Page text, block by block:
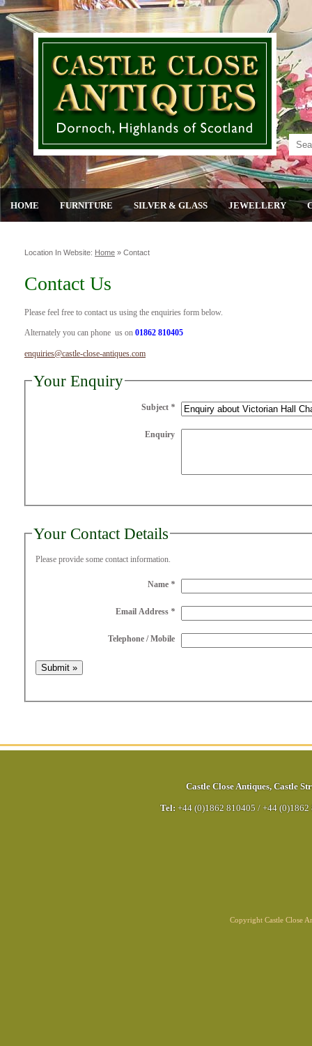
HOME FURNITURE SILVER & GLASS JEWELLERY
Location In Website: Home » Contact
Contact Us
Please feel free to contact us using the enquiries form below.
Alternately you can phone us on 01862 810405
enquiries@castle-close-antiques.com
Your Enquiry
Subject *
Enquiry
Your Contact Details
Please provide some contact information.
Name *
Email Address *
Telephone / Mobile
Castle Close Antiques, Castle
Tel: +44 (0)1862 810405 / +44 (0)1862
Copyright Castle Close